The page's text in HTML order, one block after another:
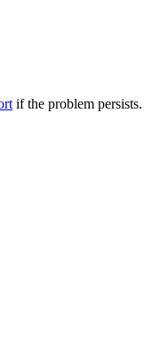
if the problem persists.